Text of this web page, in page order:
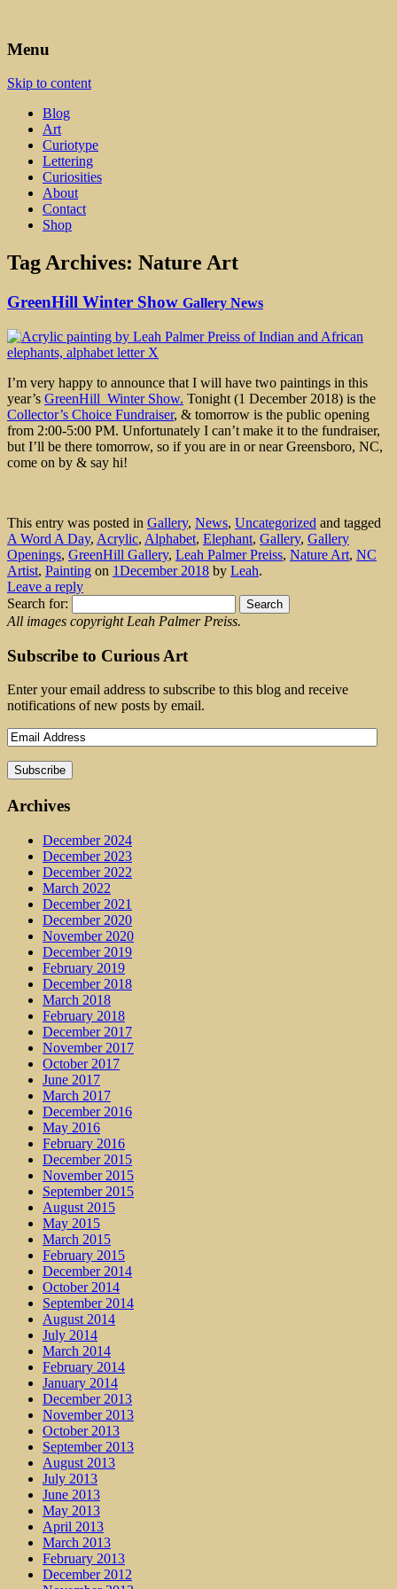
Leah Palmer Preiss ~ Curious
Art
Menu
Skip to content
Blog
Art
Curiotype
Lettering
Curiosities
About
Contact
Shop
Tag Archives: Nature Art
GreenHill Winter Show Gallery News
I’m very happy to announce that I will have two paintings in this
year’s GreenHill Winter Show. Tonight (1 December 2018) is the
Collector’s Choice Fundraiser, & tomorrow is the public opening
from 2:00-5:00 PM. Unfortunately I can’t make it to the fundraiser,
but I’ll be there tomorrow, so if you are in or near Greensboro, NC,
come on by & say hi!
This entry was posted in Gallery, News, Uncategorized and tagged
A Word A Day, Acrylic, Alphabet, Elephant, Gallery, Gallery
Openings, GreenHill Gallery, Leah Palmer Preiss, Nature Art, NC
Artist, Painting on 1December 2018 by Leah.
Leave a reply
Search for:
All images copyright Leah Palmer Preiss.
Subscribe to Curious Art
Enter your email address to subscribe to this blog and receive
notifications of new posts by email.
Archives
December 2024
December 2023
December 2022
March 2022
December 2021
December 2020
November 2020
December 2019
February 2019
December 2018
March 2018
February 2018
December 2017
November 2017
October 2017
June 2017
March 2017
December 2016
May 2016
February 2016
December 2015
November 2015
September 2015
August 2015
May 2015
March 2015
February 2015
December 2014
October 2014
September 2014
August 2014
July 2014
March 2014
February 2014
January 2014
December 2013
November 2013
October 2013
September 2013
August 2013
July 2013
June 2013
May 2013
April 2013
March 2013
February 2013
December 2012